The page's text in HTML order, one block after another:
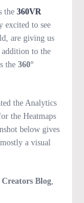
the 360VR
excited to see
are giving us
addition to the
the 360°
the Analytics
the Heatmaps
below gives
a visual
Creators Blog,